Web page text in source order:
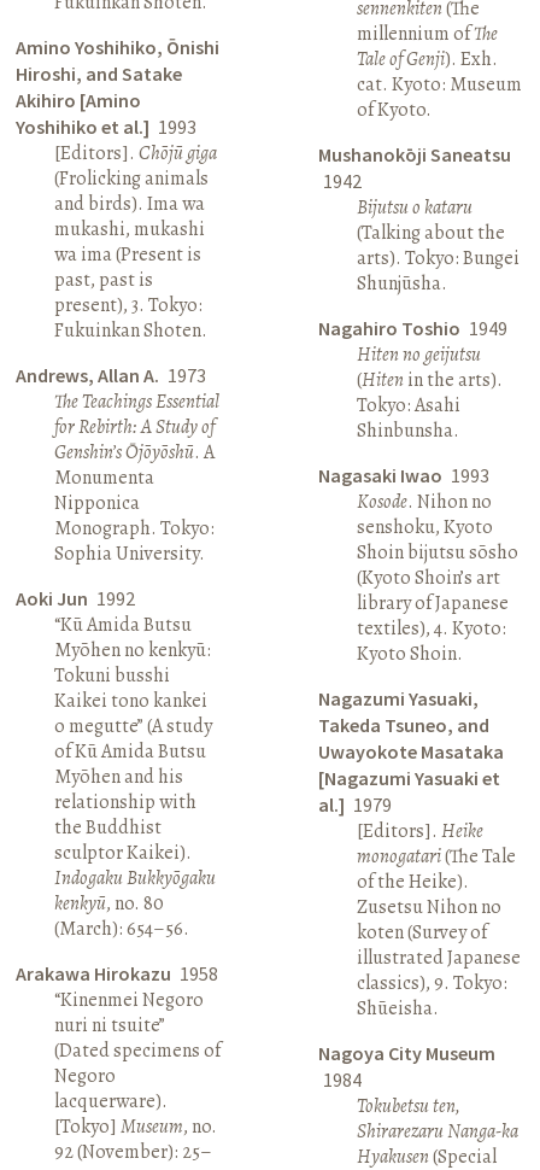
Amino Yoshihiko, Ōnishi
Hiroshi, and Satake
Akihiro [Amino
Yoshihiko et al.] 1993
[Editors].Chōjū giga
(Frolicking animals
and birds). Ima wa
mukashi, mukashi
wa ima (Present is
past, past is
present), 3. Tokyo:
Fukuinkan Shoten.
Andrews, Allan A. 1973
The Teachings Essential
for Rebirth: A Study of
Genshin’s Ōjōyōshū. A
Monumenta
Nipponica
Monograph. Tokyo:
Sophia University.
Aoki Jun 1992
“Kū Amida Butsu
Myōhen no kenkyū:
Tokuni busshi
Kaikei tono kankei
o megutte” (A study
of Kū Amida Butsu
Myōhen and his
relationship with
the Buddhist
sculptor Kaikei).
Indogaku Bukkyōgaku
kenkyū, no. 80
(March): 654–56.
Arakawa Hirokazu 1958
“Kinenmei Negoro
nuri ni tsuite”
(Dated specimens of
Negoro
lacquerware).
[Tokyo]Museum, no.
92 (November): 25–
sennenkiten(The
millennium ofThe
Tale of Genji). Exh.
cat. Kyoto: Museum
of Kyoto.
Mushanokōji Saneatsu
1942
Bijutsu o kataru
(Talking about the
arts). Tokyo: Bungei
Shunjūsha.
Nagahiro Toshio 1949
Hiten no geijutsu
(Hitenin the arts).
Tokyo: Asahi
Shinbunsha.
Nagasaki Iwao 1993
Kosode. Nihon no
senshoku, Kyoto
Shoin bijutsu sōsho
(Kyoto Shoin’s art
library of Japanese
textiles), 4. Kyoto:
Kyoto Shoin.
Nagazumi Yasuaki,
Takeda Tsuneo, and
Uwayokote Masataka
[Nagazumi Yasuaki et
al.] 1979
[Editors]. Heike
monogatari(The Tale
of the Heike).
Zusetsu Nihon no
koten (Survey of
illustrated Japanese
classics), 9. Tokyo:
Shūeisha.
Nagoya City Museum
1984
Tokubetsu ten,
Shirarezaru Nanga-ka
Hyakusen(Special